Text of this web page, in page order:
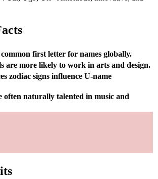
first letter for names globally.
are more likely to work in arts and design.
zodiac signs influence U-name
often naturally talented in music and